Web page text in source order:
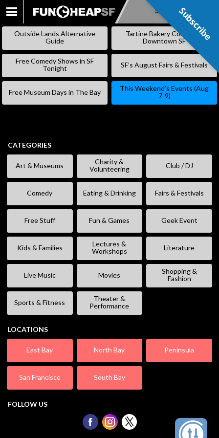
SKIP
CONTENT
Subscribe
Outside Lands Alternative
Guide
Tartine Bakery Coming to
Downtown SF
Free Comedy Shows in SF
Tonight
SF’s August Fairs & Festivals
Free Museum Days in The Bay
This Weekend’s Events (Aug
7-9)
CATEGORIES
Art & Museums
Charity &
Volunteering
Club / DJ
Comedy Eating & Drinking Fairs & Festivals
Free Stuff Fun & Games Geek Event
Kids & Families
Lectures &
Workshops
Literature
Live Music Movies
Shopping &
Fashion
Sports & Fitness
Theater &
Performance
LOCATIONS
East Bay North Bay Peninsula
San Francisco South Bay
FOLLOW US
Subscribe